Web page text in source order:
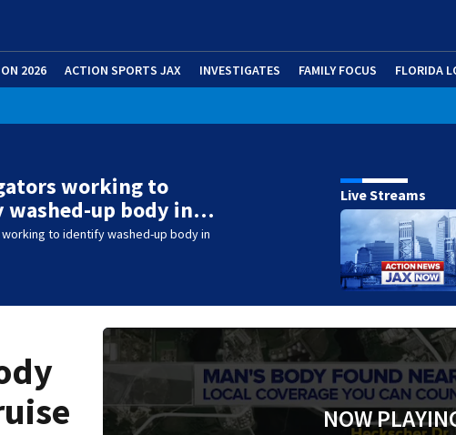
2026 ACTION SPORTS JAX INVESTIGATES FAMILY FOCUS FLORIDA
working to
up body in…
to identify washed-up body in
Live Streams
NOW